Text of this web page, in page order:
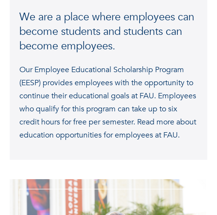
We are a place where employees can
become students and students can
become employees.
Our Employee Educational Scholarship Program
(EESP) provides employees with the opportunity to
continue their educational goals at FAU. Employees
who qualify for this program can take up to six
credit hours for free per semester. Read more about
education opportunities for employees at FAU.